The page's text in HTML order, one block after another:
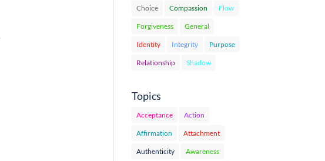
Choice Compassion Flow
Forgiveness General
Identity Integrity Purpose
Relationship Shadow
Topics
Acceptance Action
Affirmation Attachment
Authenticity Awareness